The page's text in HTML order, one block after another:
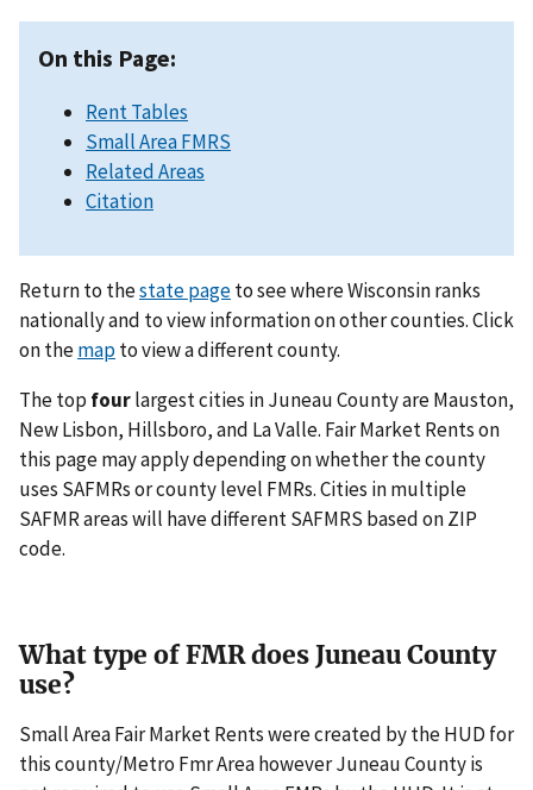
On this Page:
Rent Tables
Small Area FMRS
Related Areas
Citation
Return to thestate pageto see where Wisconsin ranks
nationally and to view information on other counties. Click
on themapto view a different county.
The top fourlargest cities in Juneau County are Mauston,
New Lisbon, Hillsboro, and La Valle. Fair Market Rents on
this page may apply depending on whether the county
uses SAFMRs or county level FMRs. Cities in multiple
SAFMR areas will have different SAFMRS based on ZIP
code.
What type of FMR does Juneau County
use?
Small Area Fair Market Rents were created by the HUD for
this county/Metro Fmr Area however Juneau County is